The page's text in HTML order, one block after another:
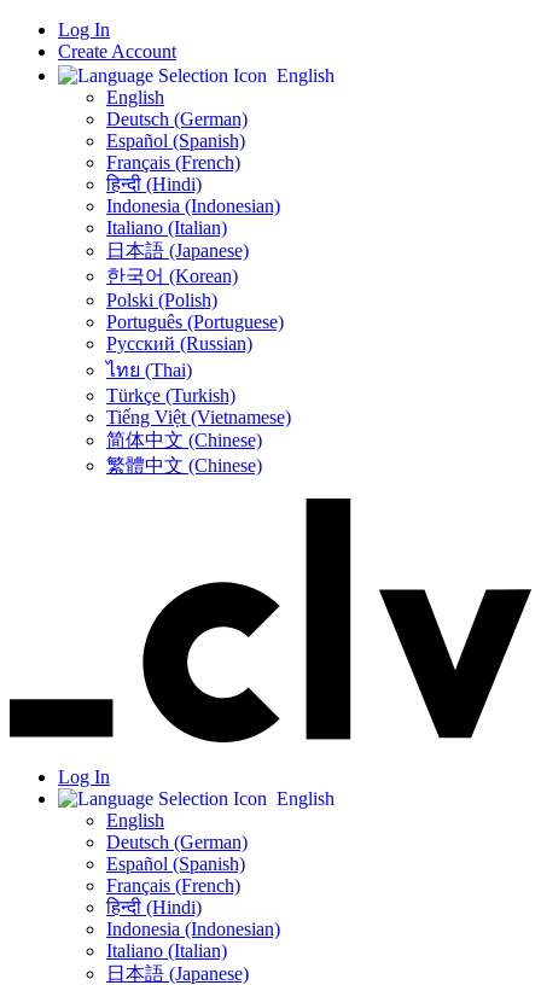
Log In
Create Account
English
English
Deutsch (German)
Español (Spanish)
Français (French)
हिन्दी (Hindi)
Indonesia (Indonesian)
Italiano (Italian)
日本語 (Japanese)
한국어 (Korean)
Polski (Polish)
Português (Portuguese)
Русский (Russian)
ไทย (Thai)
Türkçe (Turkish)
Tiếng Việt (Vietnamese)
简体中文 (Chinese)
繁體中文 (Chinese)
Log In
English
English
Deutsch (German)
Español (Spanish)
Français (French)
हिन्दी (Hindi)
Indonesia (Indonesian)
Italiano (Italian)
日本語 (Japanese)